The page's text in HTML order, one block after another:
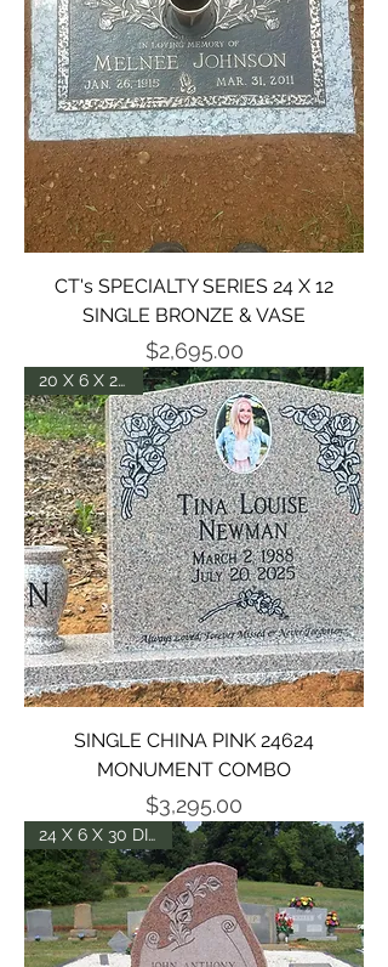
CT's SPECIALTY SERIES 24 X 12
SINGLE BRONZE & VASE
Price
$2,695.00
20 X 6 X 24 DIE
SINGLE CHINA PINK 24624
MONUMENT COMBO
Price
$3,295.00
24 X 6 X 30 DIE - P2